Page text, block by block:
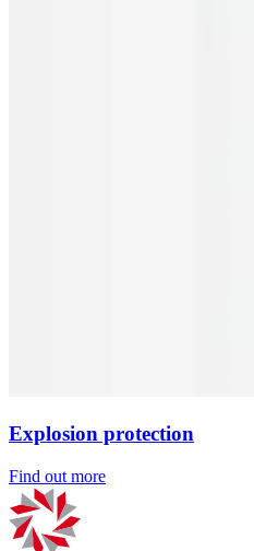
Explosion protection
Find out more